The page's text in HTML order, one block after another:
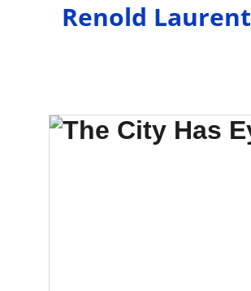
Renold Laurent